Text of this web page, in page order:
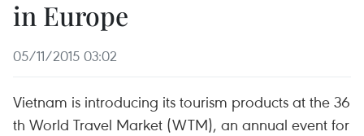
in Europe
05/11/2015 03:02
Vietnam is introducing its tourism products at the 36
th World Travel Market (WTM), an annual event for